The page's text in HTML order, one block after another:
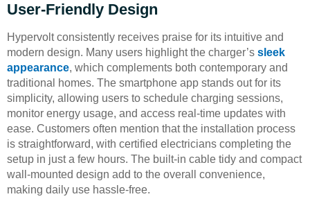
User-Friendly Design
Hypervolt consistently receives praise for its intuitive and
modern design. Many users highlight the charger’s sleek
appearance, which complements both contemporary and
traditional homes. The smartphone app stands out for its
simplicity, allowing users to schedule charging sessions,
monitor energy usage, and access real-time updates with
ease. Customers often mention that the installation process
is straightforward, with certified electricians completing the
setup in just a few hours. The built-in cable tidy and compact
wall-mounted design add to the overall convenience,
making daily use hassle-free.